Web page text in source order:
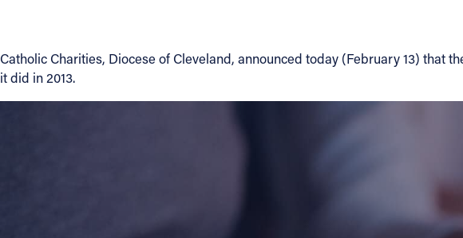
Offices/Departments
Catholic Charities, Diocese of Cleveland, announced today (February 13) that
it did in 2013.